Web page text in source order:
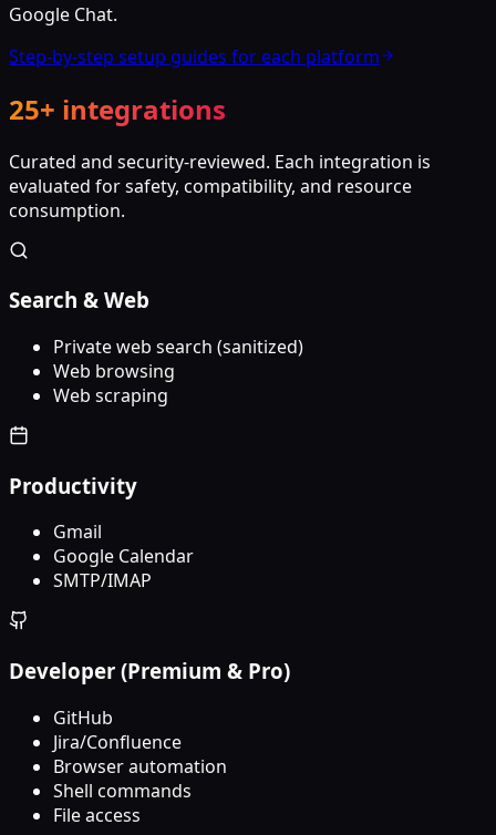
Google Chat.
Step-by-step setup guides for each platform
25+ integrations
Curated and security-reviewed. Each integration is
evaluated for safety, compatibility, and resource
consumption.
Search & Web
Private web search (sanitized)
Web browsing
Web scraping
Productivity
Gmail
Google Calendar
SMTP/IMAP
Developer (Premium & Pro)
GitHub
Jira/Confluence
Browser automation
Shell commands
File access